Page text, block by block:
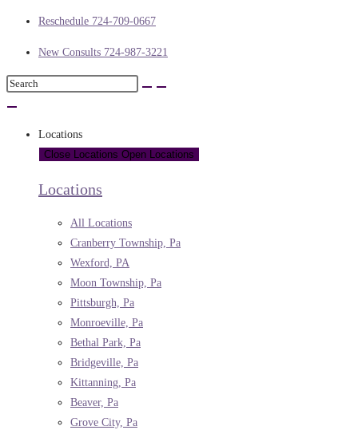
Reschedule 724-709-0667
New Consults 724-987-3221
Locations
Close Locations Open Locations
Locations
All Locations
Cranberry Township, Pa
Wexford, PA
Moon Township, Pa
Pittsburgh, Pa
Monroeville, Pa
Bethal Park, Pa
Bridgeville, Pa
Kittanning, Pa
Beaver, Pa
Grove City, Pa